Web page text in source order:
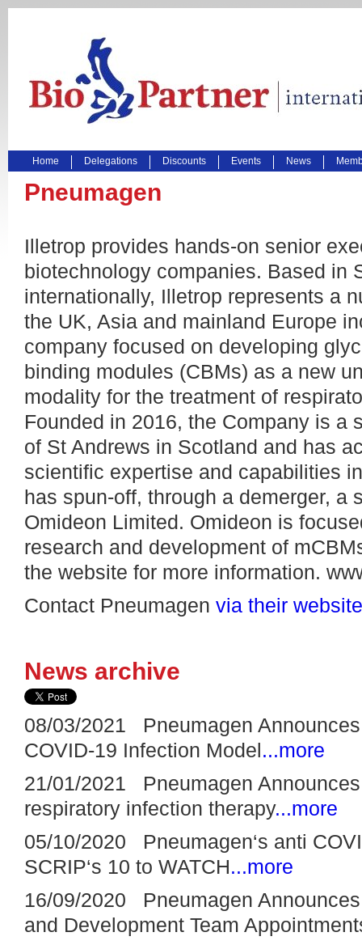
Home Delegations Discounts Events News
Pneumagen
Illetrop provides hands-on senior
biotechnology companies. Based in
internationally, Illetrop represents a
the UK, Asia and mainland Europe
company focused on developing
binding modules (CBMs) as a new
modality for the treatment of
Founded in 2016, the Company is a
of St Andrews in Scotland and has
scientific expertise and capabilities
has spun-off, through a demerger, a
Omideon Limited. Omideon is
research and development of
the website for more information.
Contact Pneumagen via their website
News archive
08/03/2021 Pneumagen
COVID-19 Infection Model...more
21/01/2021 Pneumagen
respiratory infection therapy...more
05/10/2020 Pneumagen‘s anti
SCRIP‘s 10 to WATCH...more
16/09/2020 Pneumagen
and Development Team